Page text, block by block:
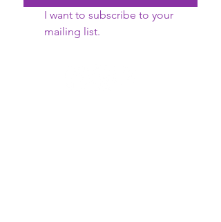
I want to subscribe to your
mailing list.